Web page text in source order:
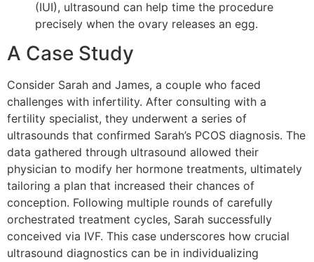
(IUI), ultrasound can help time the procedure
precisely when the ovary releases an egg.
A Case Study
Consider Sarah and James, a couple who faced
challenges with infertility. After consulting with a
fertility specialist, they underwent a series of
ultrasounds that confirmed Sarah’s PCOS diagnosis. The
data gathered through ultrasound allowed their
physician to modify her hormone treatments, ultimately
tailoring a plan that increased their chances of
conception. Following multiple rounds of carefully
orchestrated treatment cycles, Sarah successfully
conceived via IVF. This case underscores how crucial
ultrasound diagnostics can be in individualizing